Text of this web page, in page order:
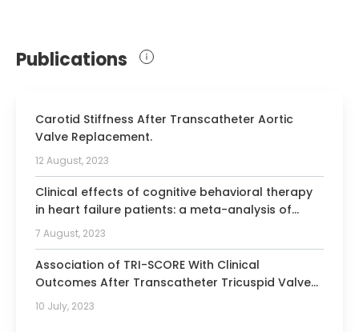
Publications
Carotid Stiffness After Transcatheter Aortic
Valve Replacement.
12 August, 2023
Clinical effects of cognitive behavioral therapy
in heart failure patients: a meta-analysis of
randomized controlled trials.
7 August, 2023
Association of TRI-SCORE With Clinical
Outcomes After Transcatheter Tricuspid Valve
Repair.
10 July, 2023